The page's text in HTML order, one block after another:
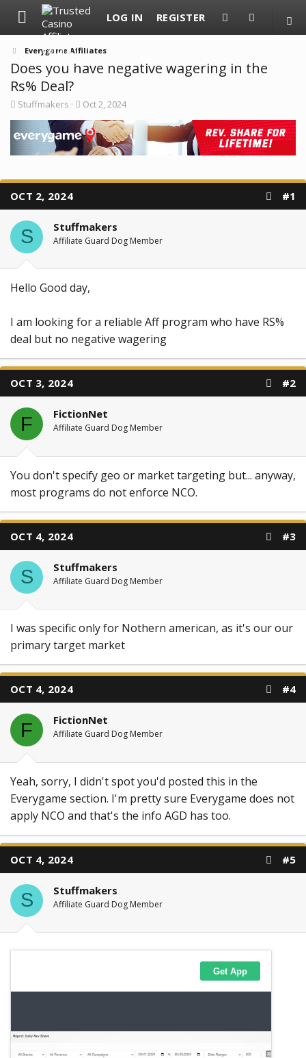
LOG IN REGISTER
Everygame Affiliates
Does you have negative wagering in the
Rs% Deal?
T
e
d
t
a
r
t
e
Stuffmakers
S
a
r
d
t
Oct 2, 2024
OCT 2, 2024 #1
S Stuffmakers
Affiliate Guard Dog Member
Hello Good day,
I am looking for a reliable Aff program who have RS%
deal but no negative wagering
OCT 3, 2024 #2
F FictionNet
Affiliate Guard Dog Member
You don't specify geo or market targeting but... anyway,
most programs do not enforce NCO.
OCT 4, 2024 #3
S Stuffmakers
Affiliate Guard Dog Member
I was specific only for Nothern american, as it's our our
primary target market
OCT 4, 2024 #4
F FictionNet
Affiliate Guard Dog Member
Yeah, sorry, I didn't spot you'd posted this in the
Everygame section. I'm pretty sure Everygame does not
apply NCO and that's the info AGD has too.
OCT 4, 2024 #5
S Stuffmakers
Affiliate Guard Dog Member